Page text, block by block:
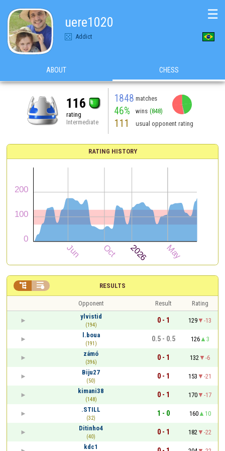
uere1020
Addict
☰
ABOUT CHESS
116
rating
Intermediate
1848 matches
46% wins (848)
111 usual opponent rating
RATING HISTORY
RESULTS
 
Opponent Result
Rating
ylvistid
(194)
0 - 1 129
-13
l.boua
(191)
0.5 - 0.5 126
3
zámó
(396)
0 - 1 132
-6
Biju27
(50)
0 - 1 153
-21
kimani38
(148)
0 - 1 170
-17
.STILL
(32)
1 - 0 160
10
Ditinho4
(40)
0 - 1 182
-22
kdc1